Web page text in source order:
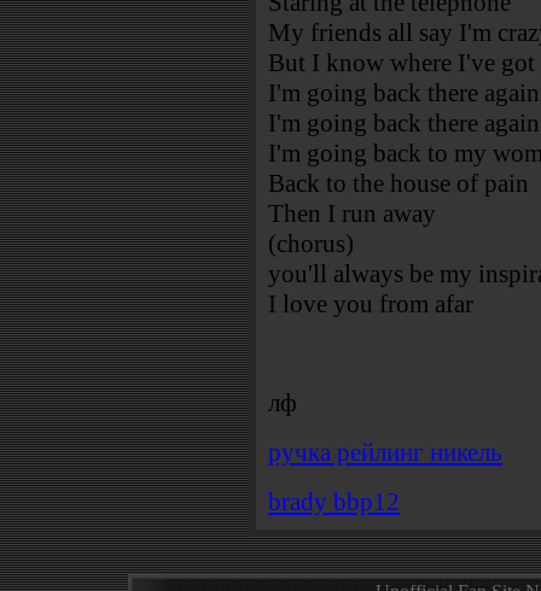
My friends all say I'm
But I know where I've got
I'm going back there again
I'm going back there again
I'm going back to my
Back to the house of pain
Then I run away
(chorus)
you'll always be my
I love you from afar
лф
ручка рейлинг никель
brady bbp12